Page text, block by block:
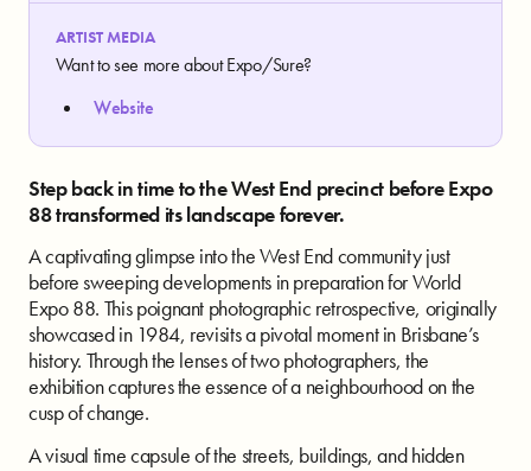
ARTIST MEDIA
Want to see more about Expo/Sure?
Website
Step back in time to the West End precinct before Expo
88 transformed its landscape forever.
A captivating glimpse into the West End community just
before sweeping developments in preparation for World
Expo 88. This poignant photographic retrospective, originally
showcased in 1984, revisits a pivotal moment in Brisbane’s
history. Through the lenses of two photographers, the
exhibition captures the essence of a neighbourhood on the
cusp of change.
A visual time capsule of the streets, buildings, and hidden